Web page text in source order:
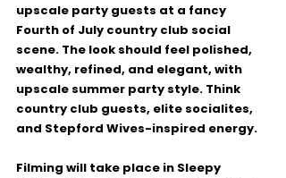
upscale party guests at a fancy
Fourth of July country club social
scene. The look should feel polished,
wealthy, refined, and elegant, with
upscale summer party style. Think
country club guests, elite socialites,
and Stepford Wives-inspired energy.
Filming will take place in Sleepy